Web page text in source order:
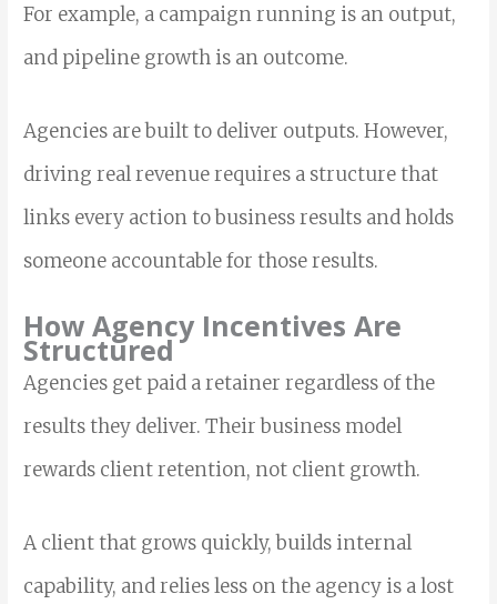
For example, a campaign running is an output,
and pipeline growth is an outcome.
Agencies are built to deliver outputs. However,
driving real revenue requires a structure that
links every action to business results and holds
someone accountable for those results.
How Agency Incentives Are
Structured
Agencies get paid a retainer regardless of the
results they deliver. Their business model
rewards client retention, not client growth.
A client that grows quickly, builds internal
capability, and relies less on the agency is a lost